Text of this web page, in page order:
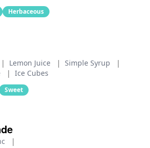
Herbaceous
| Lemon Juice | Simple Syrup
|
| Ice Cubes
Sweet
|